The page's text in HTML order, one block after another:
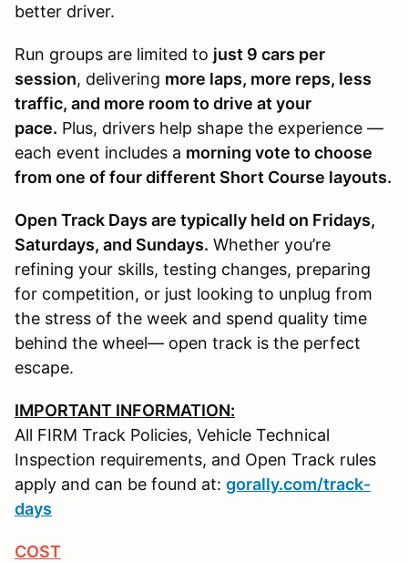
better driver.
Run groups are limited to just 9 cars per
session, delivering more laps, more reps, less
traffic, and more room to drive at your
pace. Plus, drivers help shape the experience —
each event includes a morning vote to choose
from one of four different Short Course layouts.
Open Track Days are typically held on Fridays,
Saturdays, and Sundays. Whether you’re
refining your skills, testing changes, preparing
for competition, or just looking to unplug from
the stress of the week and spend quality time
behind the wheel— open track is the perfect
escape.
IMPORTANT INFORMATION:
All FIRM Track Policies, Vehicle Technical
Inspection requirements, and Open Track rules
apply and can be found at: gorally.com/track-
days
COST